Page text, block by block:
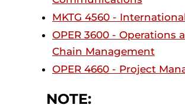
MKTG 4560 -
OPER 3600 - Operations
Chain Management
OPER 4660 - Project
NOTE: